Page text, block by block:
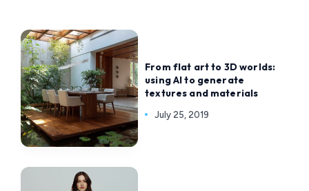
From flat art to 3D worlds:
using AI to generate
textures and materials
July 25, 2019